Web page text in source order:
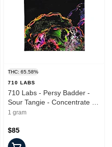
THC: 65.58%
710 LABS
710 Labs - Persy Badder -
Sour Tangie - Concentrate -
1.0g
1 gram
$85